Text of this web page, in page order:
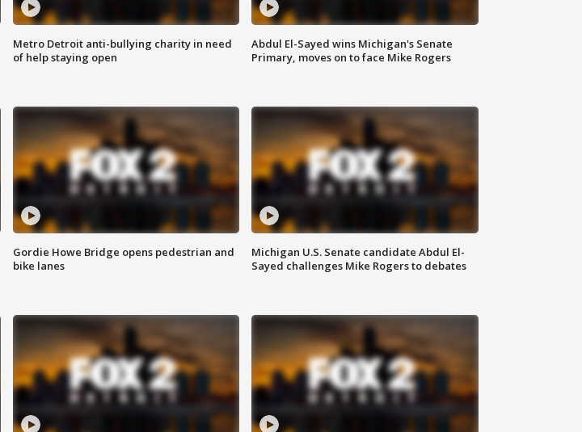
Metro Detroit anti-bullying charity in need
of help staying open
Abdul El-Sayed wins Michigan's Senate
Primary, moves on to face Mike Rogers
Gordie Howe Bridge opens pedestrian and
bike lanes
Michigan U.S. Senate candidate Abdul El-
Sayed challenges Mike Rogers to debates